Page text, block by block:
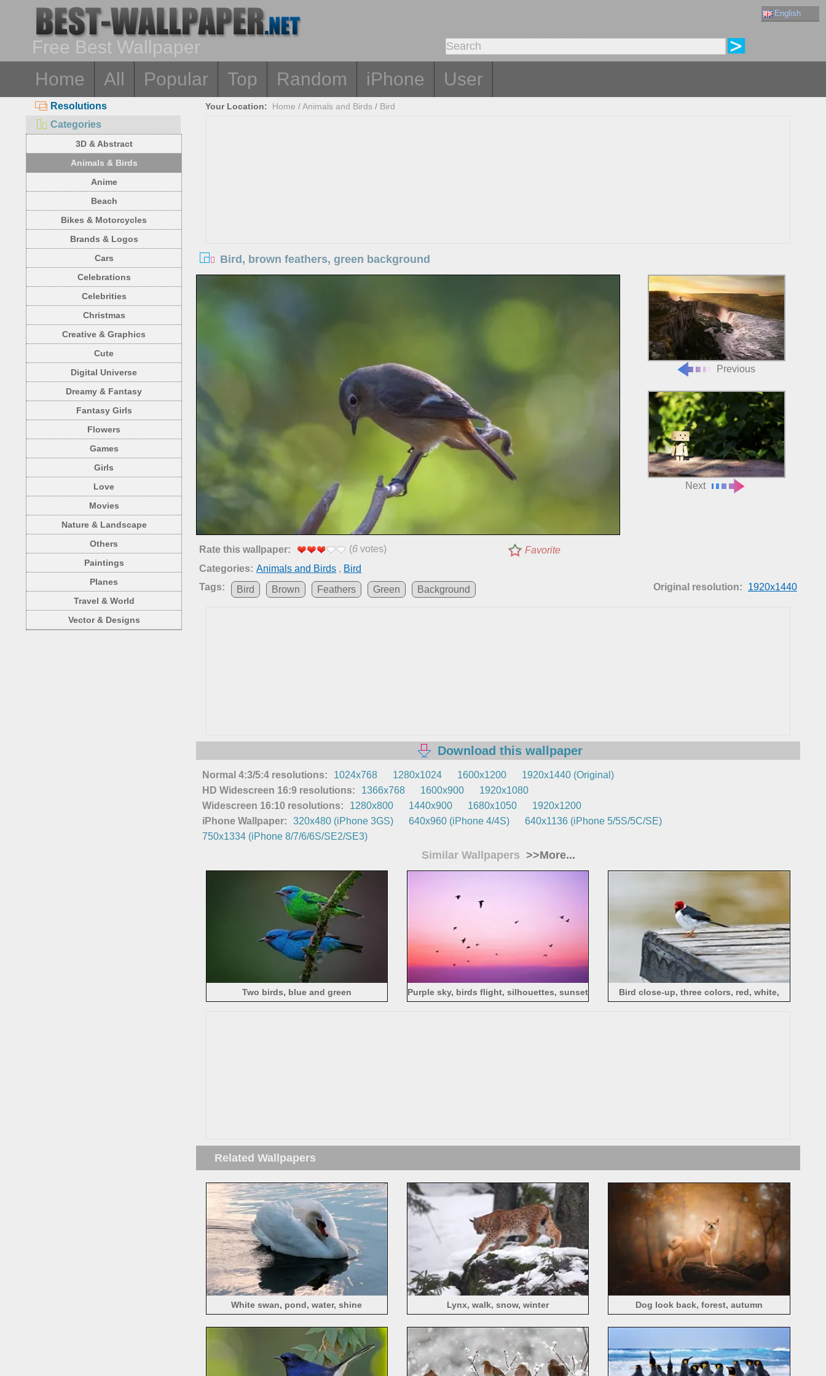
English
Free Best Wallpaper
Home
All Popular Top Random iPhone User
Resolutions
Categories
3D & Abstract
Animals & Birds
Anime
Beach
Bikes & Motorcycles
Brands & Logos
Cars
Celebrations
Celebrities
Christmas
Creative & Graphics
Cute
Digital Universe
Dreamy & Fantasy
Fantasy Girls
Flowers
Games
Girls
Love
Movies
Nature & Landscape
Others
Paintings
Planes
Travel & World
Vector & Designs
Your Location: Home /Animals and Birds / Bird
Bird, brown feathers, green background
Previous
Next
Rate this wallpaper: (6 votes)
Favorite
Categories: Animals and Birds , Bird
Tags:
Bird Brown Feathers Green Background Original resolution: 1920x1440
Download this wallpaper
Normal 4:3/5:4 resolutions: 1024x768 1280x1024 1600x1200
1920x1440 (Original)
HD Widescreen 16:9 resolutions:
1366x768 1600x900
1920x1080
Widescreen 16:10 resolutions:
1280x800 1440x900 1680x1050
1920x1200
iPhone Wallpaper:
320x480 (iPhone 3GS) 640x960 (iPhone 4/4S)
640x1136 (iPhone 5/5S/5C/SE)
750x1334 (iPhone 8/7/6/6S/SE2/SE3)
Similar Wallpapers >>More...
Two birds, blue and green Purple sky, birds flight, silhouettes, sunset
Bird close-up, three colors, red, white,
Related Wallpapers
White swan, pond, water, shine Lynx, walk, snow, winter Dog look back, forest, autumn